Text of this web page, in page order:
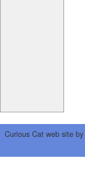
Curious Cat web site by